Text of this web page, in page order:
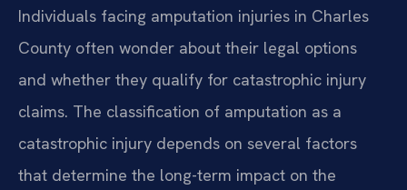
Individuals facing amputation injuries in Charles
County often wonder about their legal options
and whether they qualify for catastrophic injury
claims. The classification of amputation as a
catastrophic injury depends on several factors
that determine the long-term impact on the